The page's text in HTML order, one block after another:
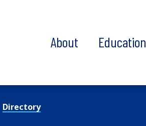
About Education
Directory